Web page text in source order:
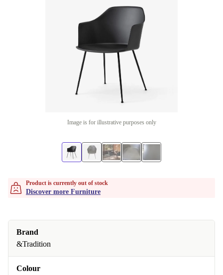
Image is for illustrative purposes only
Product is currently out of stock
Discover more Furniture
Brand
&Tradition
Colour